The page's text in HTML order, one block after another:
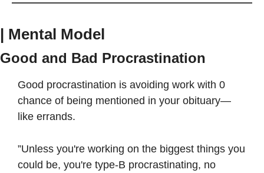
| Mental Model
Good and Bad Procrastination
Good procrastination is avoiding work with 0
chance of being mentioned in your obituary—
like errands.
”Unless you're working on the biggest things you
could be, you're type-B procrastinating, no